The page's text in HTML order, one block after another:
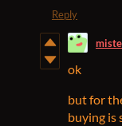
Reply
ok
but for
buying is